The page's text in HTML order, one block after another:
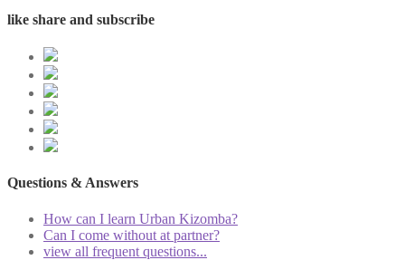
like share and subscribe
Questions & Answers
How can I learn Urban Kizomba?
Can I come without at partner?
view all frequent questions...